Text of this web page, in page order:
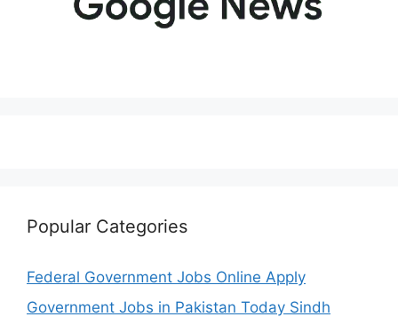
Popular Categories
Federal Government Jobs Online Apply
Government Jobs in Pakistan Today Sindh